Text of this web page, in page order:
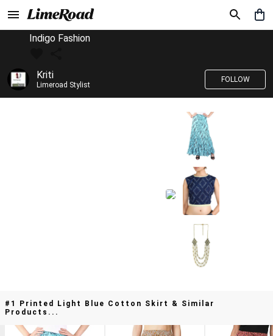
Indigo Fashion
Kriti
Limeroad Stylist
FOLLOW
#1 Printed Light Blue Cotton Skirt & Similar
Products...